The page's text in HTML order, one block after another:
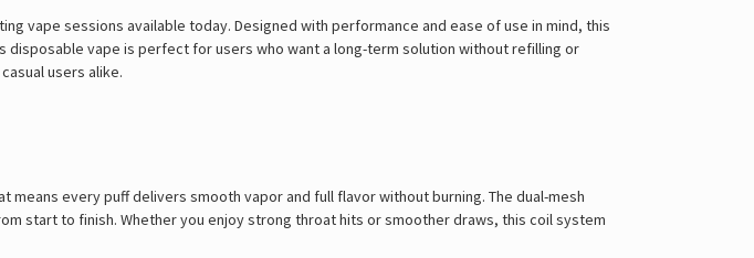
vape sessions available today. Designed with performance and ease of use in mind, this
vape is perfect for users who want a long-term solution without refilling or
users alike.
every puff delivers smooth vapor and full flavor without burning. The dual-mesh
start to finish. Whether you enjoy strong throat hits or smoother draws, this coil system